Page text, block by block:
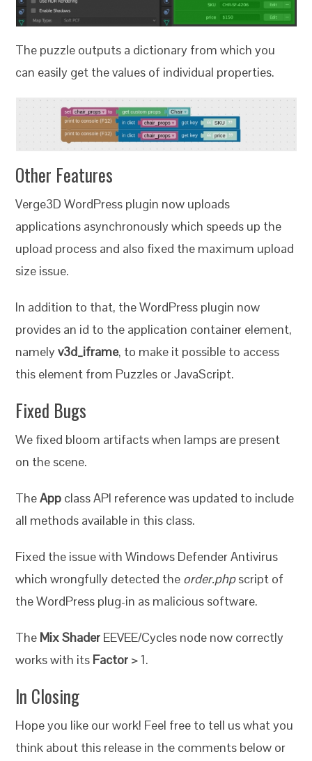
The puzzle outputs a dictionary from which you
can easily get the values of individual properties.
Other Features
Verge3D WordPress plugin now uploads
applications asynchronously which speeds up the
upload process and also fixed the maximum upload
size issue.
In addition to that, the WordPress plugin now
provides an id to the application container element,
namelyv3d_iframe, to make it possible to access
this element from Puzzles or JavaScript.
Fixed Bugs
We fixed bloom artifacts when lamps are present
on the scene.
TheApp class API reference was updated to include
all methods available in this class.
Fixed the issue with Windows Defender Antivirus
which wrongfully detected the order.phpscript of
the WordPress plug-in as malicious software.
The Mix Shader EEVEE/Cycles node now correctly
works with its Factor > 1.
In Closing
Hope you like our work! Feel free to tell us what you
think about this release in the comments below or